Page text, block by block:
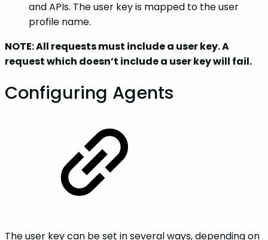
and APIs. The user key is mapped to the user
profile name.
NOTE: All requests must include a user key. A
request which doesn’t include a user key will fail.
Configuring Agents
The user key can be set in several ways, depending on